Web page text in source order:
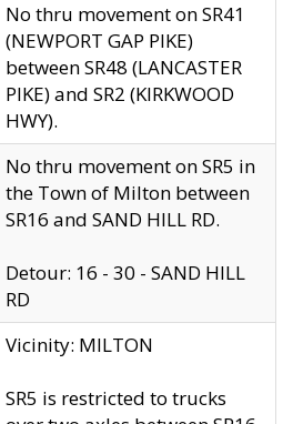
No thru movement on SR41
(NEWPORT GAP PIKE)
between SR48 (LANCASTER
PIKE) and SR2 (KIRKWOOD
HWY).
No thru movement on SR5 in
the Town of Milton between
SR16 and SAND HILL RD.
Detour: 16 - 30 - SAND HILL
RD
Vicinity: MILTON
SR5 is restricted to trucks